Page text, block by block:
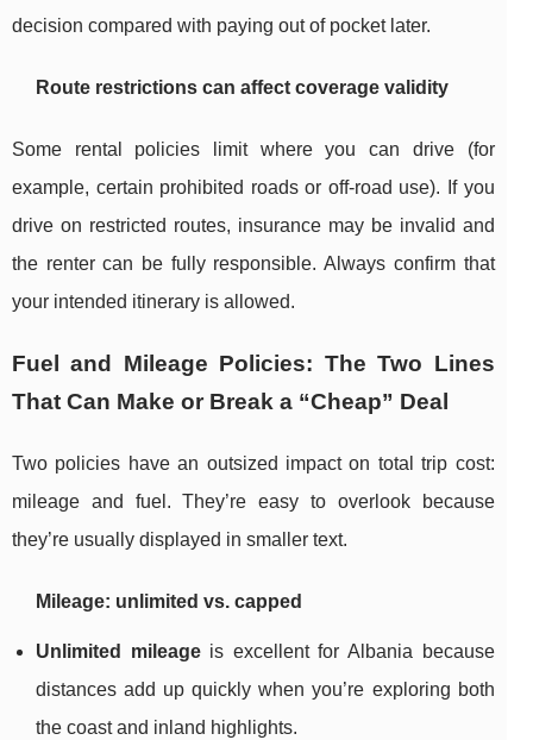
decision compared with paying out of pocket later.
Route restrictions can affect coverage validity
Some rental policies limit where you can drive (for
example, certain prohibited roads or off-road use). If you
drive on restricted routes, insurance may be invalid and
the renter can be fully responsible. Always confirm that
your intended itinerary is allowed.
Fuel and Mileage Policies: The Two Lines
That Can Make or Break a “Cheap” Deal
Two policies have an outsized impact on total trip cost:
mileage and fuel. They’re easy to overlook because
they’re usually displayed in smaller text.
Mileage: unlimited vs. capped
Unlimited mileageis excellent for Albania because
distances add up quickly when you’re exploring both
the coast and inland highlights.